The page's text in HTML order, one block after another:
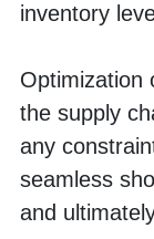
inventory
Optimization
the supply
any
seamless
and